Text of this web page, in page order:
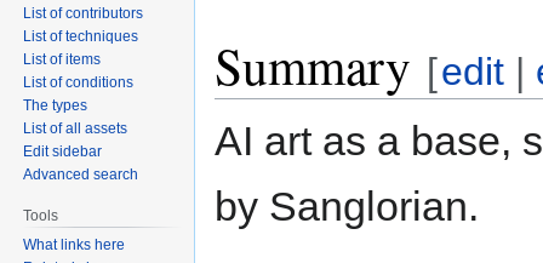
Summary [edit |
AI art as a base,
by Sanglorian.
List of contributors
List of techniques
List of items
List of conditions
The types
List of all assets
Edit sidebar
Advanced search
Tools
What links here